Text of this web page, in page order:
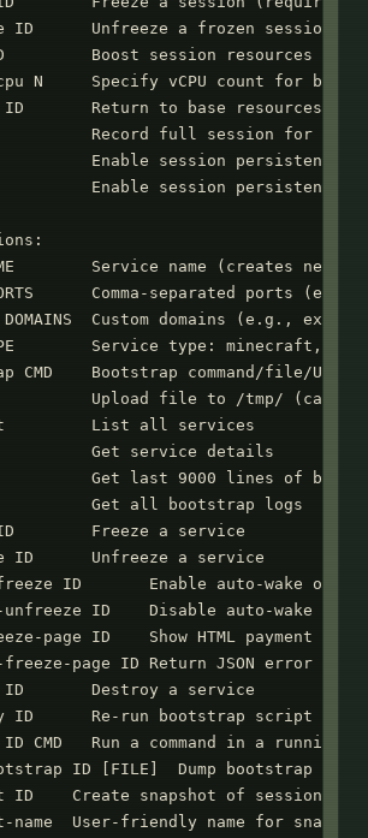
ID      Unfreeze a frozen session
Boost session resources (2
N     Specify vCPU count for boost
Return to base resources
Record full session for
Enable session persistence
Enable session persistence
Service name (creates new
Comma-separated ports (e.g.,
Custom domains (e.g.,
Service type: minecraft,
CMD    Bootstrap command/file/URL
Upload file to /tmp/ (can
List all services
Get service details
Get last 9000 lines of
Get all bootstrap logs
Freeze a service
ID      Unfreeze a service
ID       Enable auto-wake on
ID    Disable auto-wake on
page ID    Show HTML payment
page ID Return JSON error when
Destroy a service
ID      Re-run bootstrap script
CMD   Run a command in a running
ID [FILE]  Dump bootstrap
ID    Create snapshot of session or
name  User-friendly name for